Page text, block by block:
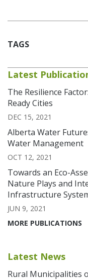
TAGS
Latest
The Resilience
Ready Cities
DEC 15, 2021
Alberta Water
Water Management
OCT 12, 2021
Towards an Eco-
Nature Plays and
Infrastructure
JUN 9, 2021
MORE PUBLICATIONS
Latest News
Rural Municipalities